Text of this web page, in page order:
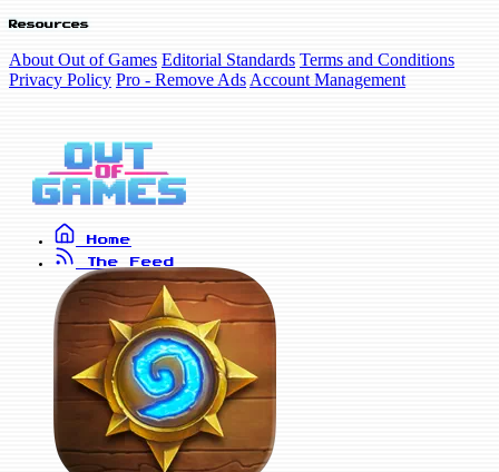
Resources
About Out of Games Editorial Standards Terms and Conditions
Privacy Policy Pro - Remove Ads Account Management
Home
The Feed